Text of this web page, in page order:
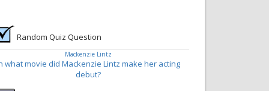
Random Quiz Question
Mackenzie Lintz
what movie did Mackenzie Lintz make her acting
debut?